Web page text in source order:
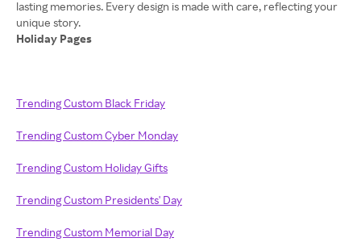
lasting memories. Every design is made with care, reflecting your
Holiday Pages
Trending Custom Black Friday
Trending Custom Cyber Monday
Trending Custom Holiday Gifts
Trending Custom Presidents' Day
Trending Custom Memorial Day